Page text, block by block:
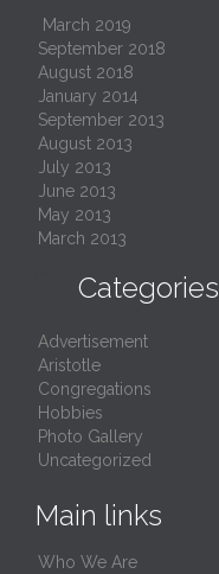
March 2019
September 2018
August 2018
January 2014
September 2013
August 2013
July 2013
June 2013
May 2013
March 2013
Categories
Advertisement
Aristotle
Congregations
Hobbies
Photo Gallery
Uncategorized
Main links
Who We Are